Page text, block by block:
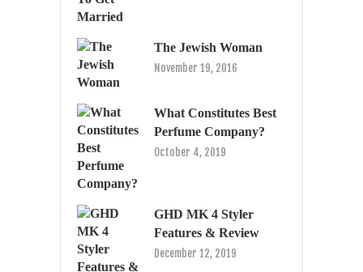
The Jewish Woman
November 19, 2016
What Constitutes Best
Perfume Company?
October 4, 2019
GHD MK 4 Styler
Features & Review
December 12, 2019